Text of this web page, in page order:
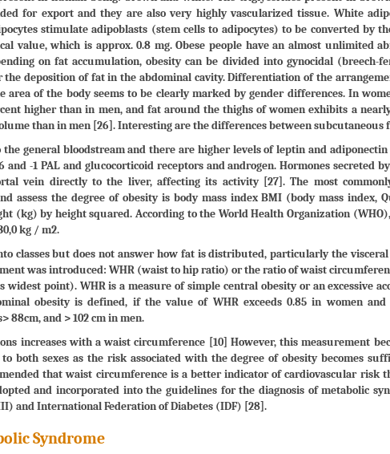
for export and they are also very highly vascularized tissue. White
stimulate adipoblasts (stem cells to adipocytes) to be converted by
value, which is approx. 0.8 mg. Obese people have an almost unlimited
on fat accumulation, obesity can be divided into gynocidal (breech-
deposition of fat in the abdominal cavity. Differentiation of the
area of the body seems to be clearly marked by gender differences. In
higher than in men, and fat around the thighs of women exhibits a
than in men [26]. Interesting are the differences between subcutaneous
general bloodstream and there are higher levels of leptin and
-1 PAL and glucocorticoid receptors and androgen. Hormones secreted
vein directly to the liver, affecting its activity [27]. The most
assess the degree of obesity is body mass index BMI (body mass index,
(kg) by height squared. According to the World Health Organization
kg / m2.
classes but does not answer how fat is distributed, particularly the
was introduced: WHR (waist to hip ratio) or the ratio of waist
point). WHR is a measure of simple central obesity or an excessive
obesity is defined, if the value of WHR exceeds 0.85 in women
88cm, and > 102 cm in men.
increases with a waist circumference [10] However, this measurement
both sexes as the risk associated with the degree of obesity becomes
that waist circumference is a better indicator of cardiovascular risk
and incorporated into the guidelines for the diagnosis of metabolic
and International Federation of Diabetes (IDF) [28].
Syndrome